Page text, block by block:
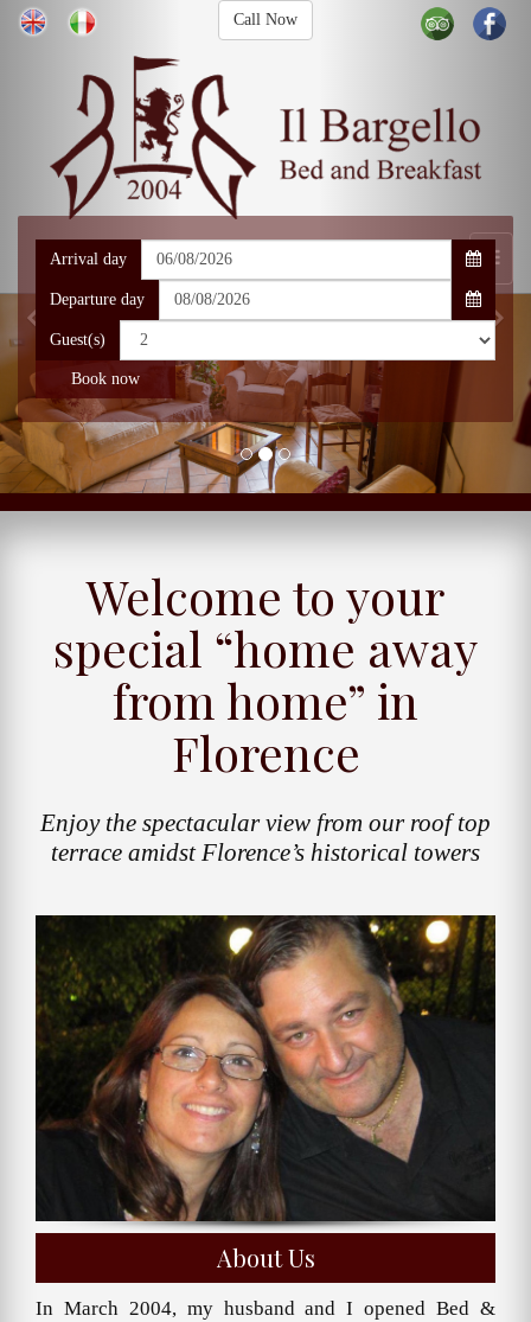
Call Now
Arrival day
Departure day
Guest(s)
Welcome to your
special “home away
from home” in
Florence
Enjoy the spectacular view from our roof top
terrace amidst Florence’s historical towers
About Us
In March 2004, my husband and I opened Bed &